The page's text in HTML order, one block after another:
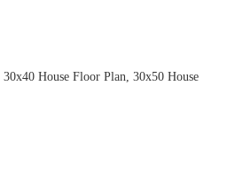
30x40 House Floor Plan, 30x50 House